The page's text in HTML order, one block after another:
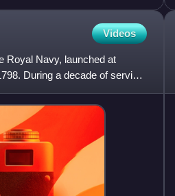
Videos
Royal Navy, launched at
During a decade of service